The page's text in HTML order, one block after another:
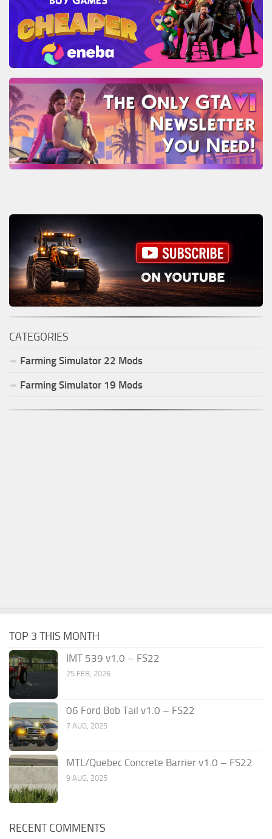
CATEGORIES
Farming Simulator 22 Mods
Farming Simulator 19 Mods
TOP 3 THIS MONTH
IMT 539 v1.0 – FS22
25 FEB, 2026
06 Ford Bob Tail v1.0 – FS22
7 AUG, 2025
MTL/Quebec Concrete Barrier v1.0 – FS22
9 AUG, 2025
RECENT COMMENTS